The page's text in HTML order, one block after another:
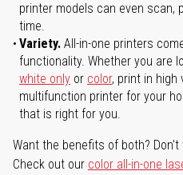
printer models can even scan,
time.
Variety. All-in-one printers
functionality. Whether you are
white only or color, print in high
multifunction printer for your
that is right for you.
Want the benefits of both?
Check out our color all-in-one